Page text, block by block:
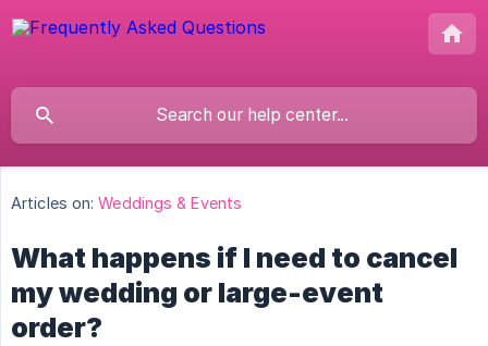
Articles on: Weddings & Events
What happens if I need to cancel
my wedding or large-event
order?